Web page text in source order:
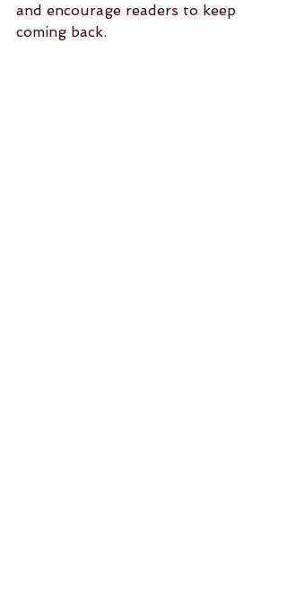
and encourage readers to keep
coming back.